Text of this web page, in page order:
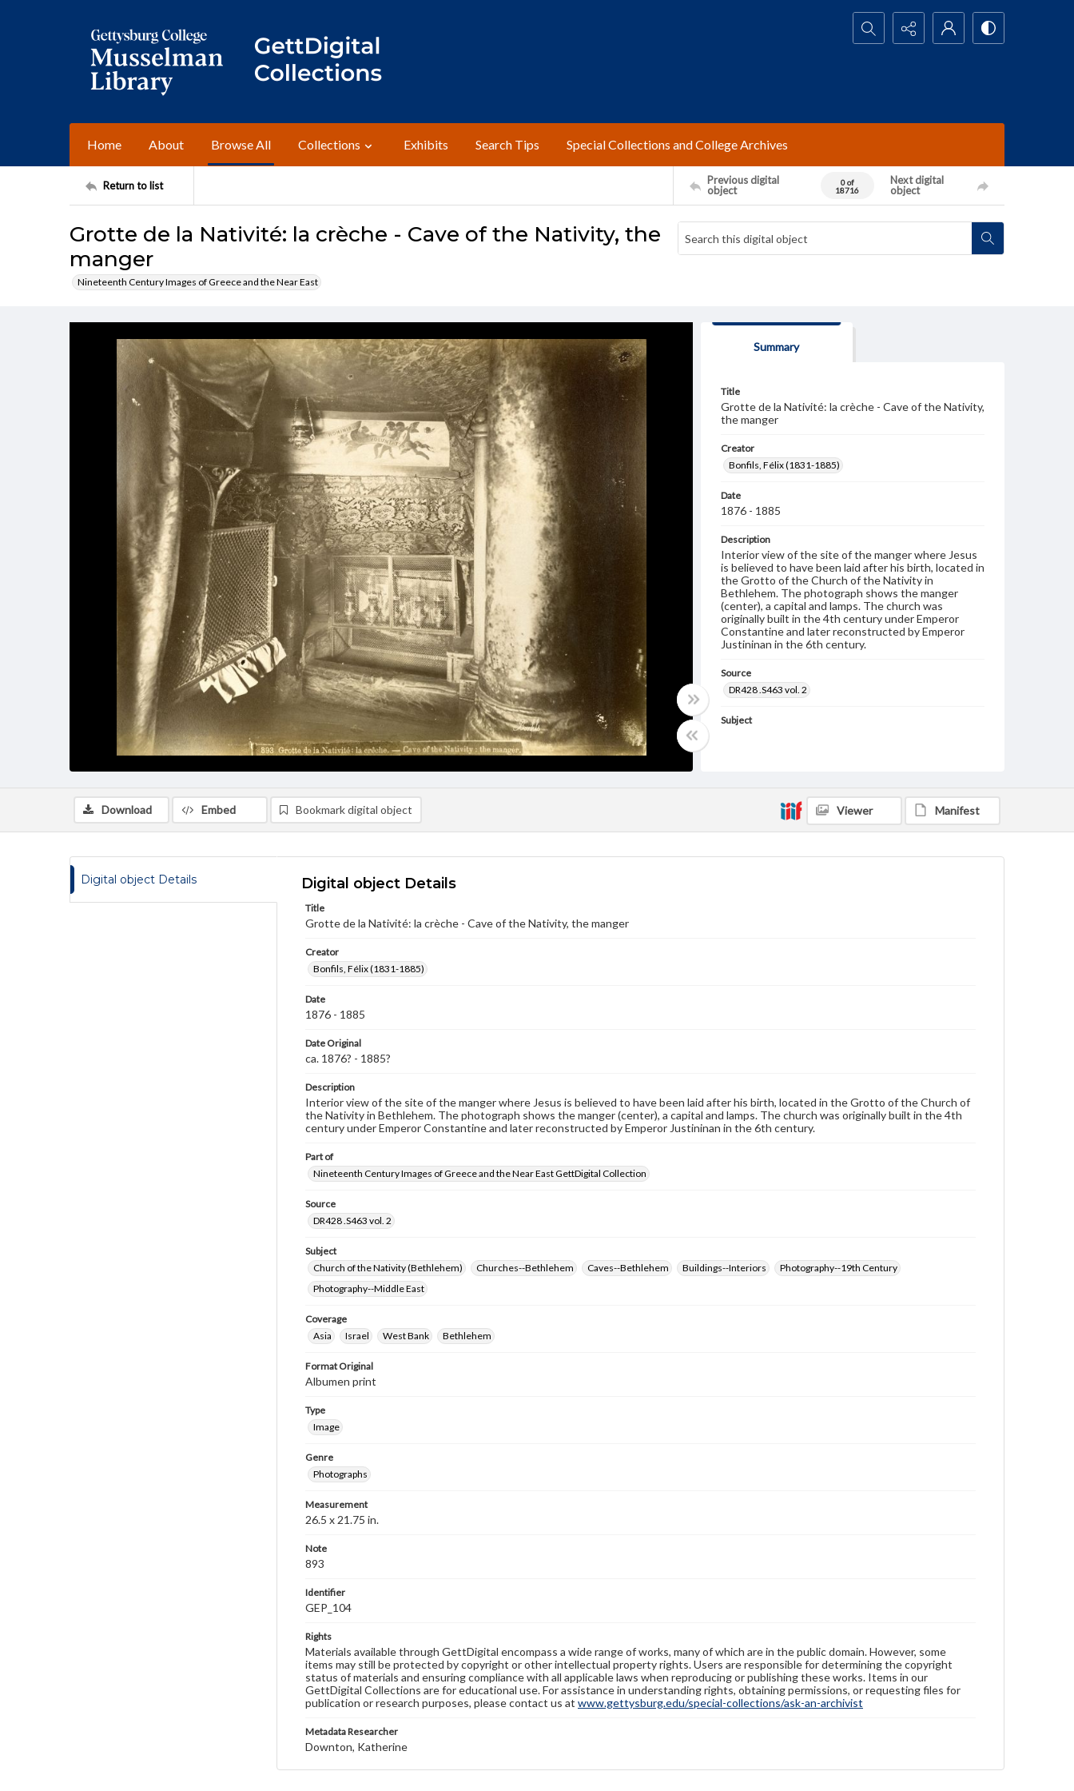
Search...
Home About Browse All Collections Exhibits Search Tips Special Collections and College Archives
Return to list
Previous digital
object
0 of
18716
Next digital
object
Grotte de la Nativité: la crèche - Cave of the Nativity, the
manger
Nineteenth Century Images of Greece and the Near East
Summary
Title
Grotte de la Nativité: la crèche - Cave of the Nativity,
the manger
Creator
Bonfils, Félix (1831-1885)
Date
1876 - 1885
Description
Interior view of the site of the manger where Jesus
is believed to have been laid after his birth, located in
the Grotto of the Church of the Nativity in
Bethlehem. The photograph shows the manger
(center), a capital and lamps. The church was
originally built in the 4th century under Emperor
Constantine and later reconstructed by Emperor
Justininan in the 6th century.
Source
DR428 .S463 vol. 2
Subject
Photography--Middle East
Format Original
domain. However, some items may still be protected
by copyright or other intellectual property rights.
Users are responsible for determining the copyright
status of materials and ensuring compliance with all
Download Embed Bookmark digital object Viewer Manifest
Digital object Details Digital object Details
Title
Grotte de la Nativité: la crèche - Cave of the Nativity, the manger
Creator
Bonfils, Félix (1831-1885)
Date
1876 - 1885
Date Original
ca. 1876? - 1885?
Description
Interior view of the site of the manger where Jesus is believed to have been laid after his birth, located in the Grotto of the Church of
the Nativity in Bethlehem. The photograph shows the manger (center), a capital and lamps. The church was originally built in the 4th
century under Emperor Constantine and later reconstructed by Emperor Justininan in the 6th century.
Part of
Nineteenth Century Images of Greece and the Near East GettDigital Collection
Source
DR428 .S463 vol. 2
Subject
Church of the Nativity (Bethlehem)
Churches--Bethlehem Caves--Bethlehem Buildings--Interiors
Photography--19th Century
Photography--Middle East
Coverage
Asia
Israel West Bank Bethlehem
Format Original
Albumen print
Type
Image
Genre
Photographs
Measurement
26.5 x 21.75 in.
Note
893
Identifier
GEP_104
Rights
Materials available through GettDigital encompass a wide range of works, many of which are in the public domain. However, some
items may still be protected by copyright or other intellectual property rights. Users are responsible for determining the copyright
status of materials and ensuring compliance with all applicable laws when reproducing or publishing these works. Items in our
GettDigital Collections are for educational use. For assistance in understanding rights, obtaining permissions, or requesting files for
publication or research purposes, please contact us at www.gettysburg.edu/special-collections/ask-an-archivist
Metadata Researcher
Downton, Katherine